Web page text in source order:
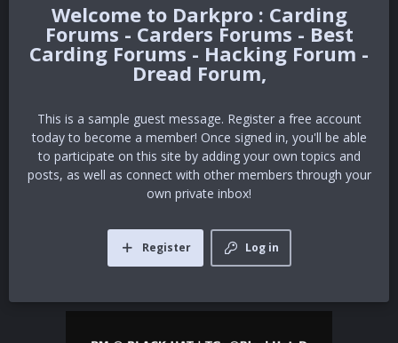
Darkpro : Carding
Forums - Carders Forums - Best
Carding Forums - Hacking Forum -
Dread Forum,
This is a sample guest message. Register a free account
today to become a member! Once signed in, you'll be able
to participate on this site by adding your own topics and
posts, as well as connect with other members through your
own private inbox!
Log in
Register